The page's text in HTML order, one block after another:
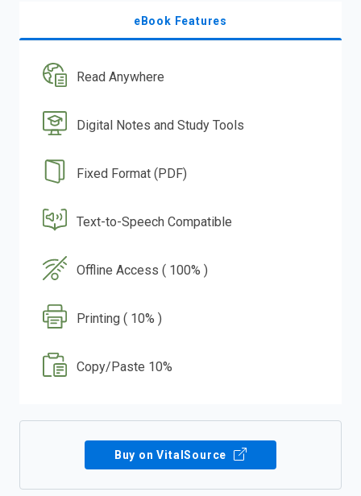
eBook Features
Read Anywhere
Digital Notes and Study Tools
Fixed Format (PDF)
Text-to-Speech Compatible
Offline Access ( 100% )
Printing ( 10% )
Copy/Paste 10%
Buy on VitalSource